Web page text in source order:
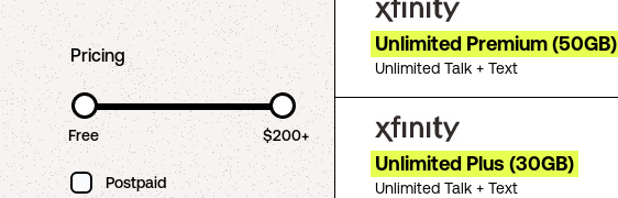
Pricing
Free $200+
Postpaid
Unlimited Premium (50GB)
Unlimited Talk + Text
Unlimited Plus (30GB)
Unlimited Talk + Text